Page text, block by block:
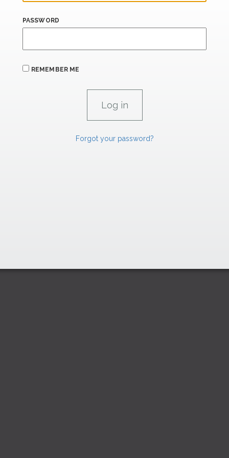
PASSWORD
REMEMBER ME
Forgot your password?